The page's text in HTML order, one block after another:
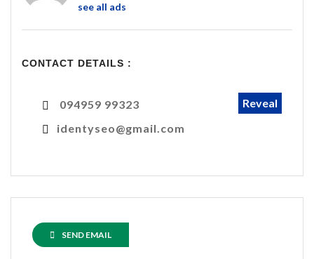
see all ads
CONTACT DETAILS :
094959 99323
Reveal
identyseo@gmail.com
SEND EMAIL